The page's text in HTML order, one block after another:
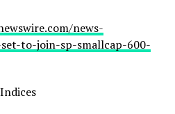
news-
to-join-sp-smallcap-600-